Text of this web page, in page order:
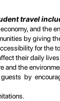
travel
and the
by giving
for the
their daily
and the
by